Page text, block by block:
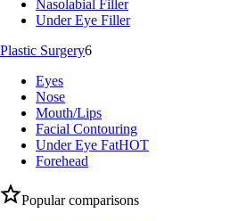
Nasolabial Filler
Under Eye Filler
Plastic Surgery6
Eyes
Nose
Mouth/Lips
Facial Contouring
Under Eye FatHOT
Forehead
Popular comparisons